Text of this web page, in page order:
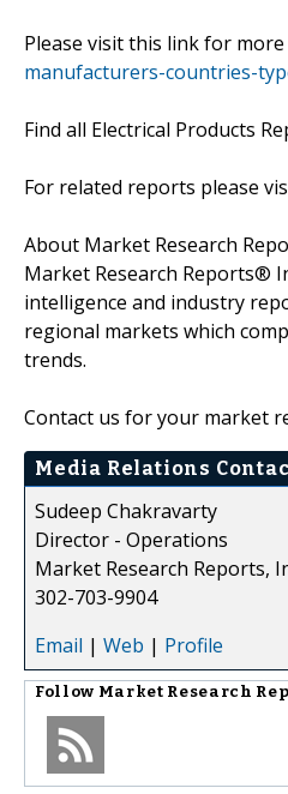
Please visit this link for more
manufacturers-countries-
Find all Electrical Products
For related reports please
About Market Research
Market Research Reports®
intelligence and industry
regional markets which
trends.
Contact us for your market
Media Relations
Sudeep Chakravarty
Director - Operations
Market Research Reports,
302-703-9904
Email | Web | Profile
Follow Market Research